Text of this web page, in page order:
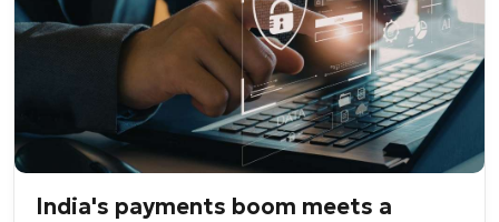
India's payments boom meets a